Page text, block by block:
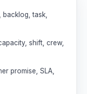
task,
shift, crew,
promise, SLA,